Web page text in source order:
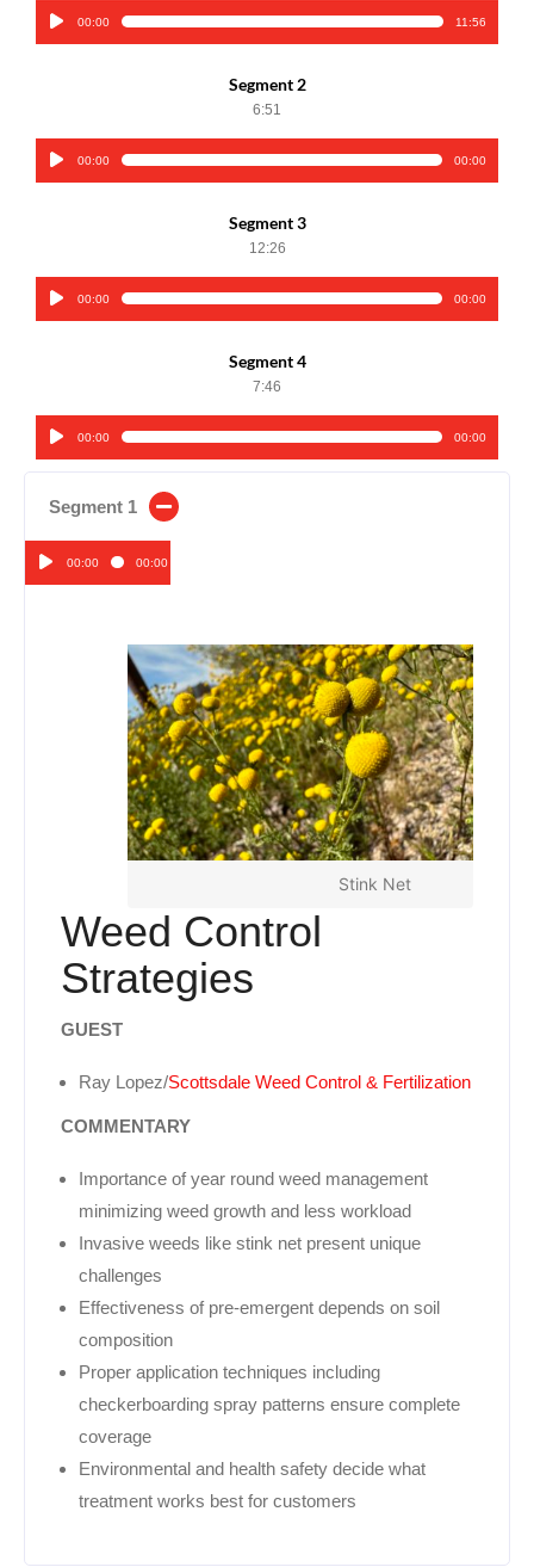
Audio00:00 11:56
Segment 2
6:51
Audio00:00 00:00
Segment 3
12:26
Audio00:00 00:00
Segment 4
7:46
Audio00:00 00:00
Segment 1
Audio00:00 00:00
Stink Net
Weed Control
Strategies
GUEST
Ray Lopez/Scottsdale Weed Control & Fertilization
COMMENTARY
Importance of year round weed management
minimizing weed growth and less workload
Invasive weeds like stink net present unique
challenges
Effectiveness of pre-emergent depends on soil
composition
Proper application techniques including
checkerboarding spray patterns ensure complete
coverage
Environmental and health safety decide what
treatment works best for customers